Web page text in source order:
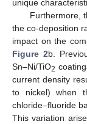
unique
Furthermore,
the co-deposition
impact on the
Figure 2b.
Sn–Ni/TiO2
current density
to nickel) when
chloride–fluoride
This variation